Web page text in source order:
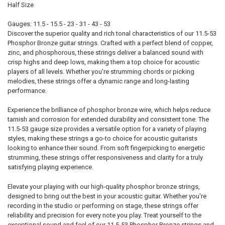
Half Size
Gauges: 11.5 - 15.5 - 23 - 31 - 43 - 53
Discover the superior quality and rich tonal characteristics of our 11.5-53
Phosphor Bronze guitar strings. Crafted with a perfect blend of copper,
zinc, and phosphorous, these strings deliver a balanced sound with
crisp highs and deep lows, making them a top choice for acoustic
players of all levels. Whether you're strumming chords or picking
melodies, these strings offer a dynamic range and long-lasting
performance.
Experience the brilliance of phosphor bronze wire, which helps reduce
tarnish and corrosion for extended durability and consistent tone. The
11.5-53 gauge size provides a versatile option for a variety of playing
styles, making these strings a go-to choice for acoustic guitarists
looking to enhance their sound. From soft fingerpicking to energetic
strumming, these strings offer responsiveness and clarity for a truly
satisfying playing experience.
Elevate your playing with our high-quality phosphor bronze strings,
designed to bring out the best in your acoustic guitar. Whether you're
recording in the studio or performing on stage, these strings offer
reliability and precision for every note you play. Treat yourself to the